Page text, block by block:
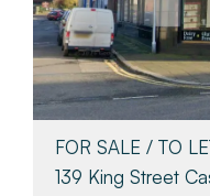
FOR SALE / TO
139 King Street